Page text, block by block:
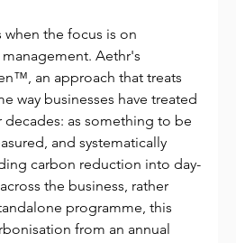
the focus is on
Aethr's
an approach that treats
way businesses have treated
as something to be
and systematically
carbon reduction into day-
the business, rather
programme, this
from an annual